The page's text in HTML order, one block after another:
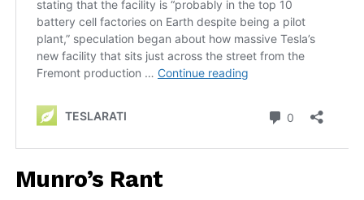
Munro’s Rant